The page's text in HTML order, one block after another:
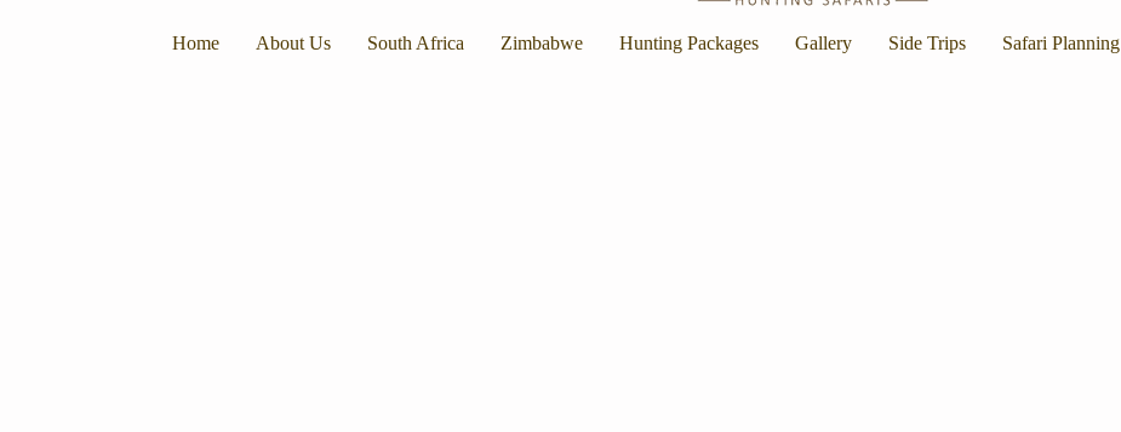
Home About Us South Africa Zimbabwe Hunting Packages Gallery Side Trips Safari Planning